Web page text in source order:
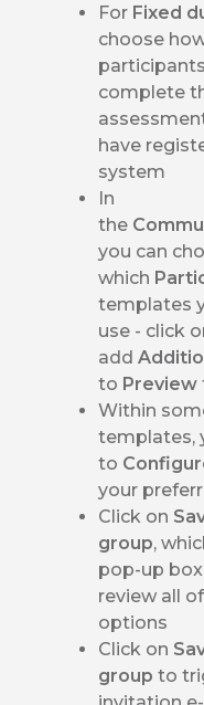
For Fixed
choose
complete
have
system
In
the
you can
which
templates
use - click
add
to Preview
Within
templates,
to
your
Click on
group,
pop-up
review all
options
Click on
group to